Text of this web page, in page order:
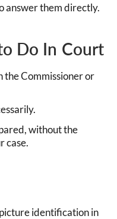
answer them directly.
Do In Court
Commissioner or
without the
case.
identification in